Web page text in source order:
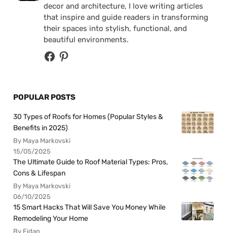
decor and architecture, I love writing articles
that inspire and guide readers in transforming
their spaces into stylish, functional, and
beautiful environments.
POPULAR POSTS
30 Types of Roofs for Homes (Popular Styles &
Benefits in 2025)
By Maya Markovski
15/05/2025
The Ultimate Guide to Roof Material Types: Pros,
Cons & Lifespan
By Maya Markovski
06/10/2025
15 Smart Hacks That Will Save You Money While
Remodeling Your Home
By Fidan